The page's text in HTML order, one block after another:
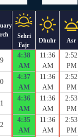
Sehri
Fajr
Dhuhr Asr
4:38
AM
11:36
AM
2:52
PM
4:37
AM
11:36
AM
2:52
PM
4:36
AM
11:36
AM
2:53
PM
4:35
AM
11:36
AM
2:53
PM